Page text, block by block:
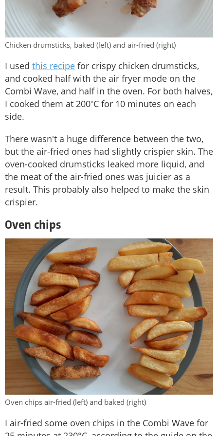
Chicken drumsticks, baked (left) and air-fried (right)
I used this recipe for crispy chicken drumsticks,
and cooked half with the air fryer mode on the
Combi Wave, and half in the oven. For both halves,
I cooked them at 200˚C for 10 minutes on each
side.
There wasn't a huge difference between the two,
but the air-fried ones had slightly crispier skin. The
oven-cooked drumsticks leaked more liquid, and
the meat of the air-fried ones was juicier as a
result. This probably also helped to make the skin
crispier.
Oven chips
Oven chips air-fried (left) and baked (right)
I air-fried some oven chips in the Combi Wave for